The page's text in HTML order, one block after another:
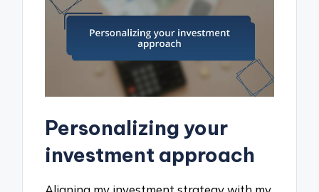
Personalizing your
investment approach